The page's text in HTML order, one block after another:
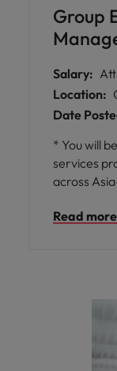
Group
Salary:
Location:
Date
* You will
services
across
for
Read more